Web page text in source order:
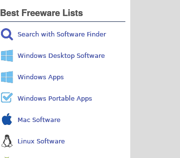
Best Freeware Lists
Search with Software Finder
Windows Desktop Software
Windows Apps
Windows Portable Apps
Mac Software
Linux Software